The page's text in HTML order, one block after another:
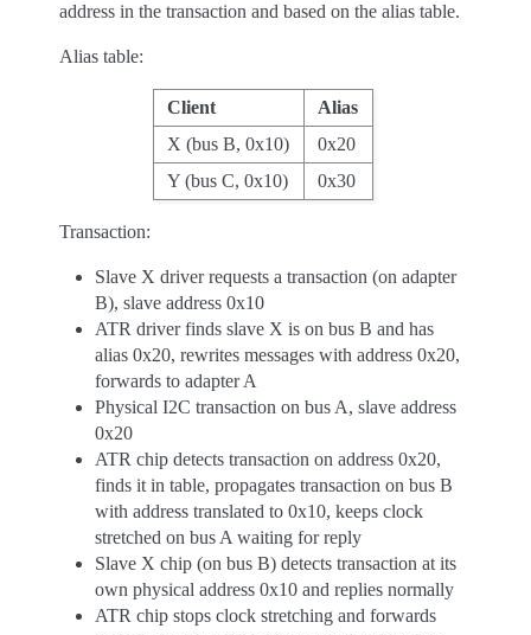
address in the transaction and based on the alias table.
Alias table:
Client
Alias
X (bus B, 0x10)
0x20
Y (bus C, 0x10)
0x30
Transaction:
Slave X driver requests a transaction (on adapter
B), slave address 0x10
ATR driver finds slave X is on bus B and has
alias 0x20, rewrites messages with address 0x20,
forwards to adapter A
Physical I2C transaction on bus A, slave address
0x20
ATR chip detects transaction on address 0x20,
finds it in table, propagates transaction on bus B
with address translated to 0x10, keeps clock
stretched on bus A waiting for reply
Slave X chip (on bus B) detects transaction at its
own physical address 0x10 and replies normally
ATR chip stops clock stretching and forwards